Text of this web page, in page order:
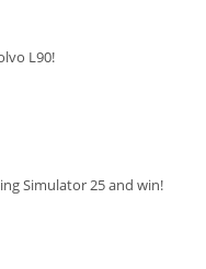
L90!
Simulator 25 and win!